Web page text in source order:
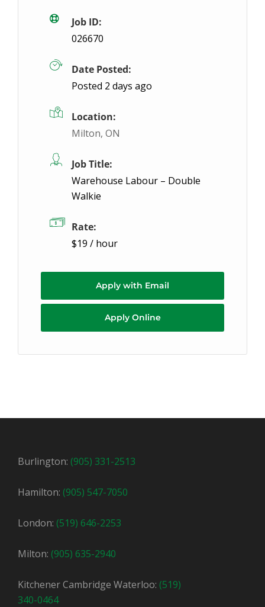
Burlington, ON
We're looking for a reliable and detail-oriented
Job ID:
026670
Date Posted:
Posted 2 days ago
Location:
Milton, ON
Job Title:
Warehouse Labour – Double
Walkie
Rate:
$19 / hour
Apply with Email
Apply Online
Burlington: (905) 331-2513
Hamilton: (905) 547-7050
London: (519) 646-2253
Milton: (905) 635-2940
Kitchener Cambridge Waterloo: (519)
340-0464